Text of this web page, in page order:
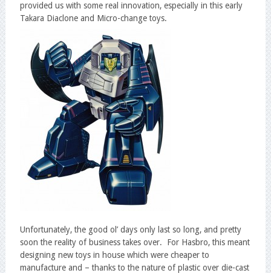
provided us with some real innovation, especially in this early
Takara Diaclone and Micro-change toys.
Unfortunately, the good ol’ days only last so long, and pretty
soon the reality of business takes over. For Hasbro, this meant
designing new toys in house which were cheaper to
manufacture and – thanks to the nature of plastic over die-cast